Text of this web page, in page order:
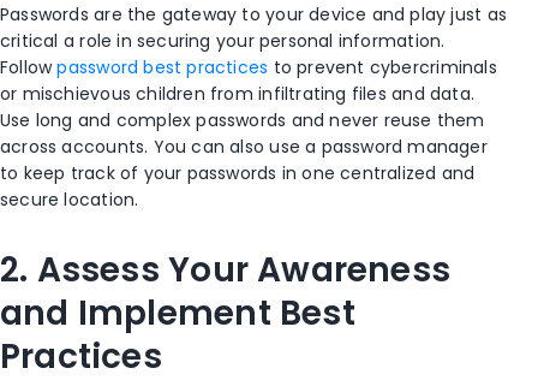
Passwords are the gateway to your device and play just as
critical a role in securing your personal information.
Follow password best practices to prevent cybercriminals
or mischievous children from infiltrating files and data.
Use long and complex passwords and never reuse them
across accounts. You can also use a password manager
to keep track of your passwords in one centralized and
secure location.
2. Assess Your Awareness
and Implement Best
Practices